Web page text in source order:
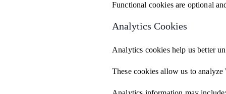
Functional cookies are optional
Analytics Cookies
Analytics cookies help us better
These cookies allow us to